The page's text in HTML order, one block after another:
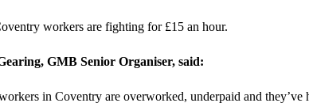
workers are fighting for £15 an hour.
GMB Senior Organiser, said:
in Coventry are overworked, underpaid and they’ve